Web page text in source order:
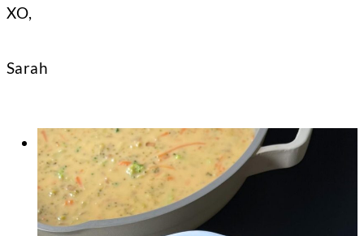
XO,
Sarah